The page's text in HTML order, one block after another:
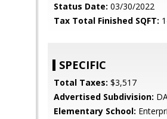
Status Date: 03/30/2022
Tax Total Finished SQFT:
SPECIFIC
Total Taxes: $3,517
Advertised Subdivision:
Elementary School: